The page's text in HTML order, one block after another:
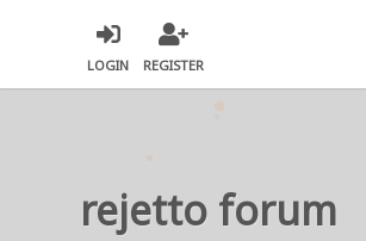
LOGIN REGISTER
rejetto forum